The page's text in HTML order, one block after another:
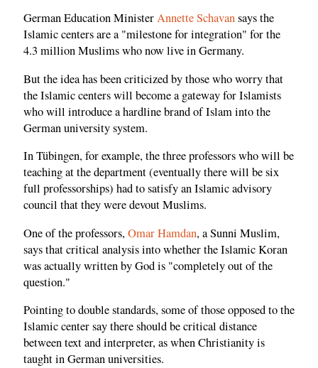
German Education MinisterAnnette Schavansays the
Islamic centers are a "milestone for integration" for the
4.3 million Muslims who now live in Germany.
But the idea has been criticized by those who worry that
the Islamic centers will become a gateway for Islamists
who will introduce a hardline brand of Islam into the
German university system.
In Tübingen, for example, the three professors who will be
teaching at the department (eventually there will be six
full professorships) had to satisfy an Islamic advisory
council that they were devout Muslims.
One of the professors,Omar Hamdan, a Sunni Muslim,
says that critical analysis into whether the Islamic Koran
was actually written by God is "completely out of the
question."
Pointing to double standards, some of those opposed to the
Islamic center say there should be critical distance
between text and interpreter, as when Christianity is
taught in German universities.